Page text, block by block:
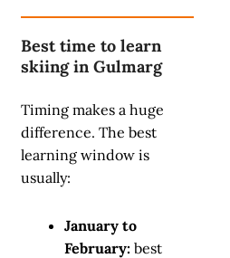
Best time to learn
skiing in Gulmarg
Timing makes a huge
difference. The best
learning window is
usually:
January to
February: best